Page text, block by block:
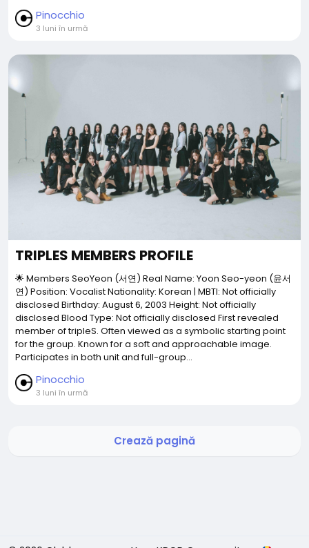
Pinocchio
3 luni în urmă
TRIPLES MEMBERS PROFILE
🌟 Members SeoYeon (서연) Real Name: Yoon Seo-yeon (윤서
연) Position: Vocalist Nationality: Korean | MBTI: Not officially
disclosed Birthday: August 6, 2003 Height: Not officially
disclosed Blood Type: Not officially disclosed First revealed
member of tripleS. Often viewed as a symbolic starting point
for the group. Known for a soft and approachable image.
Participates in both unit and full-group...
Pinocchio
3 luni în urmă
Crează pagină